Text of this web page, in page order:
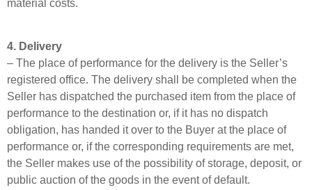
material costs.
4. Delivery
– The place of performance for the delivery is the Seller’s
registered office. The delivery shall be completed when the
Seller has dispatched the purchased item from the place of
performance to the destination or, if it has no dispatch
obligation, has handed it over to the Buyer at the place of
performance or, if the corresponding requirements are met,
the Seller makes use of the possibility of storage, deposit, or
public auction of the goods in the event of default.